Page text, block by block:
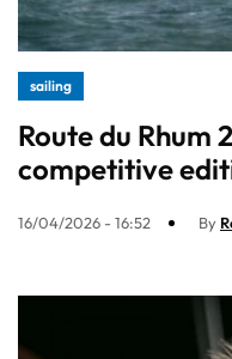
sailing
Route du Rhum
competitive
16/04/2026 - 16:52 By